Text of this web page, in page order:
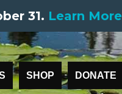
31. Learn More
SHOP DONATE